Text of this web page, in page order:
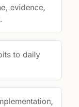
evidence,
to daily